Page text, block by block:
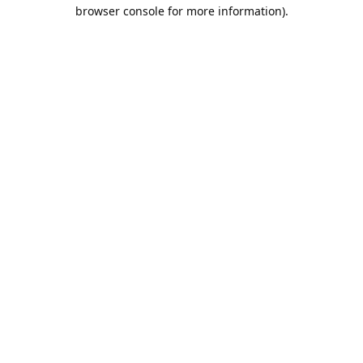
browser console for more information).